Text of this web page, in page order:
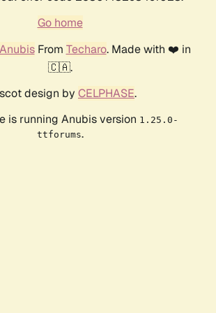
Go home
AnubisFrom Techaro. Made with ❤️ in
🇨🇦.
design by CELPHASE.
is running Anubis version 1.25.0-
ttforums.